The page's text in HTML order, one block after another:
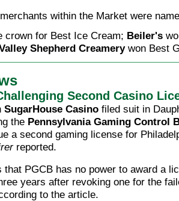
within the Market were
crown for Best Ice Cream; Beiler's
Shepherd Creamerywon Best
Second Casino
SugarHouse Casino filed suit in
the Pennsylvania Gaming Control
a second gaming license for
reported.
that PGCB has no power to award a
years after revoking one for the
to the article.